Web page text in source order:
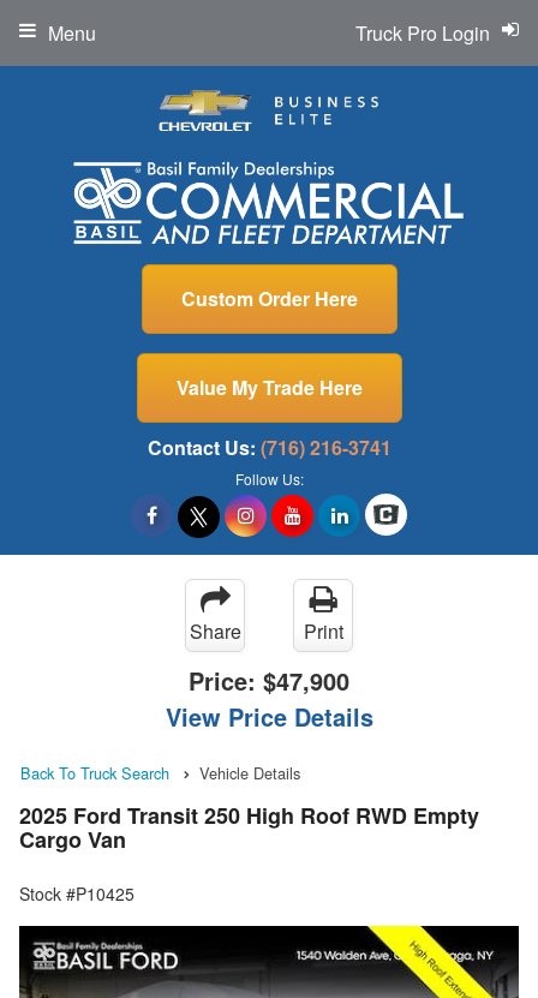
Custom Order Here
Value My Trade Here
Contact Us: (716) 216-3741
Follow Us:
Truck Pro Login
Menu
Share Print
Price: $47,900
View Price Details
Back To Truck Search Vehicle Details
2025 Ford Transit 250 High Roof RWD Empty
Cargo Van
Stock #P10425